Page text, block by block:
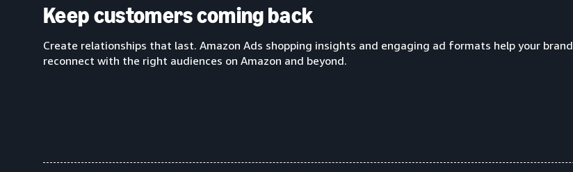
Keep customers coming back
Create relationships that last. Amazon Ads shopping insights and engaging ad formats help your brand
reconnect with the right audiences on Amazon and beyond.